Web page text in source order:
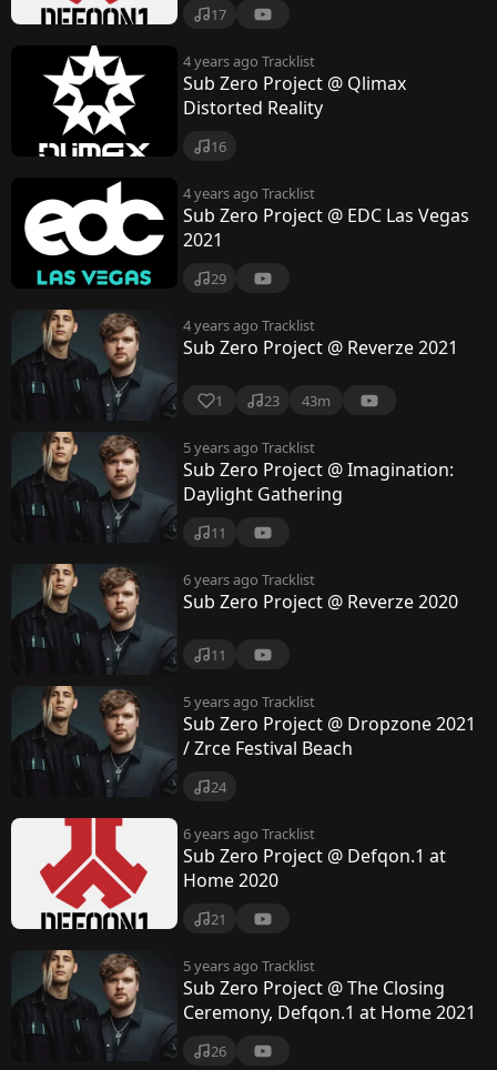
17
4 years ago Tracklist
Sub Zero Project @ Qlimax
Distorted Reality
16
4 years ago Tracklist
Sub Zero Project @ EDC Las Vegas
2021
29
4 years ago Tracklist
Sub Zero Project @ Reverze 2021
1 23 43m
5 years ago Tracklist
Sub Zero Project @ Imagination:
Daylight Gathering
11
6 years ago Tracklist
Sub Zero Project @ Reverze 2020
11
5 years ago Tracklist
Sub Zero Project @ Dropzone 2021
/ Zrce Festival Beach
24
6 years ago Tracklist
Sub Zero Project @ Defqon.1 at
Home 2020
21
5 years ago Tracklist
Sub Zero Project @ The Closing
Ceremony, Defqon.1 at Home 2021
26